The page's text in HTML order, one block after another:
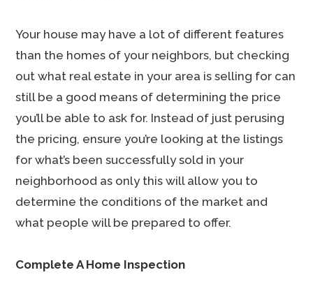
Your house may have a lot of different features
than the homes of your neighbors, but checking
out what real estate in your area is selling for can
still be a good means of determining the price
you’ll be able to ask for. Instead of just perusing
the pricing, ensure you’re looking at the listings
for what’s been successfully sold in your
neighborhood as only this will allow you to
determine the conditions of the market and
what people will be prepared to offer.
Complete A Home Inspection